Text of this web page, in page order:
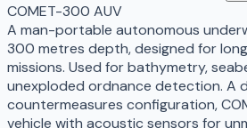
COMET-300 AUV
A man-portable autonomous
300 metres depth, designed for
missions. Used for bathymetry,
unexploded ordnance detection. A
countermeasures configuration,
vehicle with acoustic sensors for